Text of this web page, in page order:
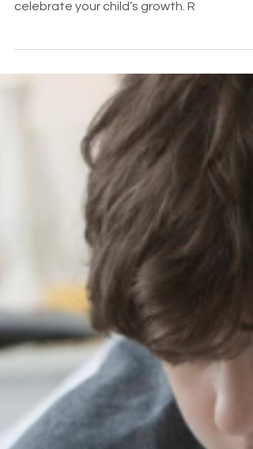
As the year comes to a close, it’s the
celebrate your child’s growth. R